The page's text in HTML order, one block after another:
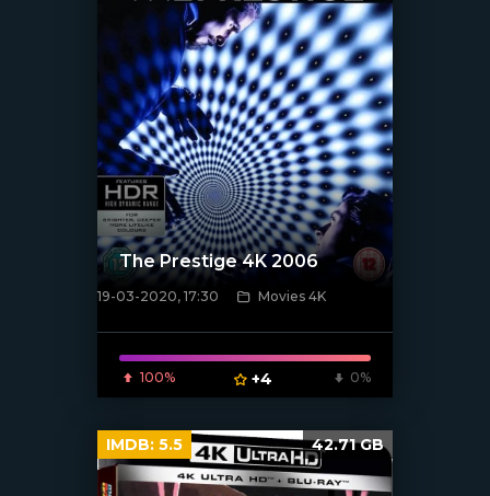
[xfgiven_poster]
The Prestige 4K 2006
19-03-2020, 17:30 Movies 4K
100% +4 0%
IMDB: 5.5 42.71 GB